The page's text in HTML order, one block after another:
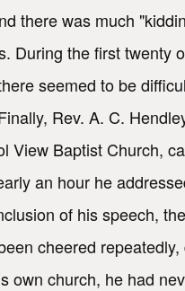
there was much
During the first twenty
seemed to be
Rev. A. C.
View Baptist Church,
an hour he
of his speech,
cheered
own church, he had